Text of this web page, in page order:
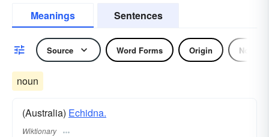
Meanings Sentences
Source Word Forms Origin Noun
noun
(Australia) Echidna.
Wiktionary